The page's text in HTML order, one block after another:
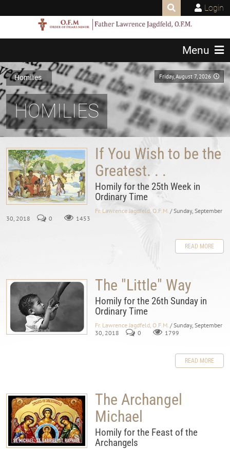
Login
Menu
Friday, August 7, 2026
Homilies
HOMILIES
If You Wish to be the
Greatest. . .
Homily for the 25th Week in
Ordinary Time
Fr. Lawrence Jagdfeld, O.F.M. / Sunday, September
30, 2018
0 1453
READ MORE
The "Little" Way
Homily for the 26th Sunday in
Ordinary Time
Fr. Lawrence Jagdfeld, O.F.M. / Sunday, September
30, 2018
0 1799
READ MORE
The Archangel
Michael
Homily for the Feast of the
Archangels